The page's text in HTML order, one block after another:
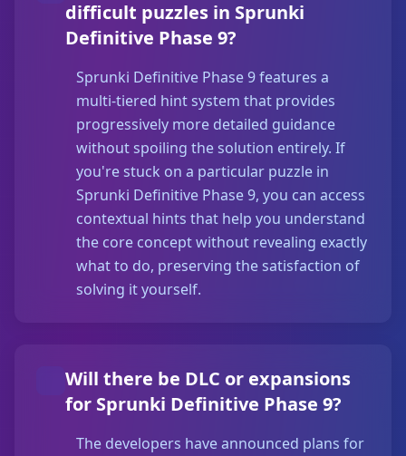
difficult puzzles in Sprunki
Definitive Phase 9?
Sprunki Definitive Phase 9 features a
multi-tiered hint system that provides
progressively more detailed guidance
without spoiling the solution entirely. If
you're stuck on a particular puzzle in
Sprunki Definitive Phase 9, you can access
contextual hints that help you understand
the core concept without revealing exactly
what to do, preserving the satisfaction of
solving it yourself.
Will there be DLC or expansions
for Sprunki Definitive Phase 9?
The developers have announced plans for